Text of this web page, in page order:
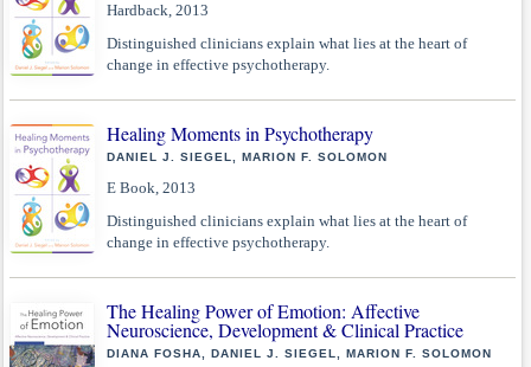
Hardback, 2013
Distinguished clinicians explain what lies at the heart of
change in effective psychotherapy.
Healing Moments in Psychotherapy
DANIEL J. SIEGEL, MARION F. SOLOMON
E Book, 2013
Distinguished clinicians explain what lies at the heart of
change in effective psychotherapy.
The Healing Power of Emotion: Affective
Neuroscience, Development & Clinical Practice
DIANA FOSHA, DANIEL J. SIEGEL, MARION F. SOLOMON